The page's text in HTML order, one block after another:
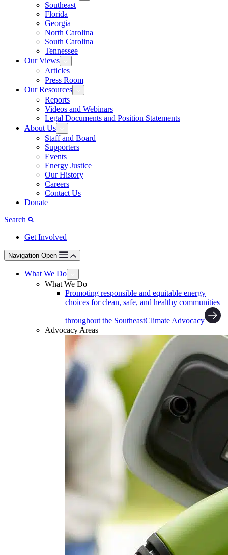
Southeast
Florida
Georgia
North Carolina
South Carolina
Tennessee
Our Views
Articles
Press Room
Our Resources
Reports
Videos and Webinars
Legal Documents and Position Statements
About Us
Staff and Board
Supporters
Events
Energy Justice
Our History
Careers
Contact Us
Donate
Search
Get Involved
Navigation Open
What We Do
What We Do
Promoting responsible and equitable energy
choices for clean, safe, and healthy communities
throughout the SoutheastClimate Advocacy
Advocacy Areas